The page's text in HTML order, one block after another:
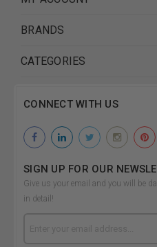
BRANDS
CATEGORIES
CONNECT WITH US
SIGN UP FOR OUR
Give us your email and you will be
in detail!